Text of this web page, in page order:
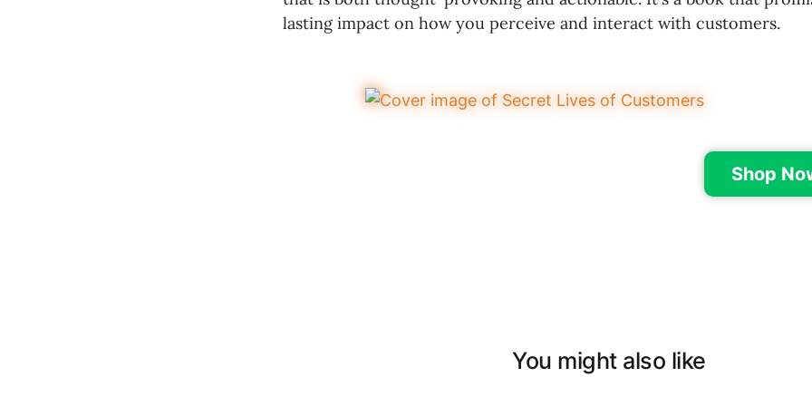
lasting impact on how you perceive and interact with customers.
Shop
You might also like